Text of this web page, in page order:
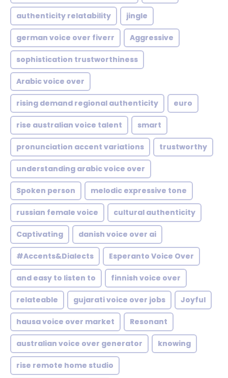
authenticity relatability jingle
german voice over fiverr Aggressive
sophistication trustworthiness
Arabic voice over
rising demand regional authenticity euro
rise australian voice talent smart
pronunciation accent variations trustworthy
understanding arabic voice over
Spoken person melodic expressive tone
russian female voice cultural authenticity
Captivating danish voice over ai
#Accents&Dialects Esperanto Voice Over
and easy to listen to finnish voice over
relateable gujarati voice over jobs Joyful
hausa voice over market Resonant
australian voice over generator knowing
rise remote home studio